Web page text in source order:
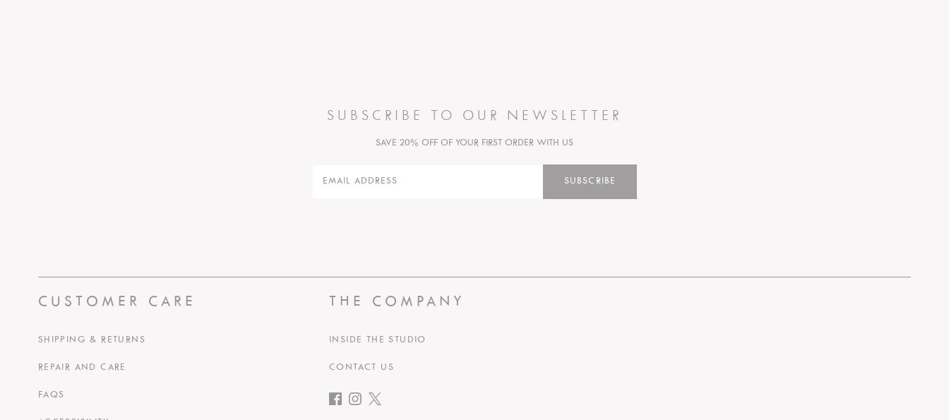
SUBSCRIBE TO OUR NEWSLETTER
SAVE 20% OFF OF YOUR FIRST ORDER WITH US
SUBSCRIBE
CUSTOMER CARE
SHIPPING & RETURNS
REPAIR AND CARE
FAQS
THE COMPANY
INSIDE THE STUDIO
CONTACT US